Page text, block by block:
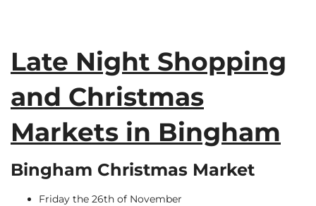
Late Night Shopping
and Christmas
Markets in Bingham
Bingham Christmas Market
Friday the 26th of November